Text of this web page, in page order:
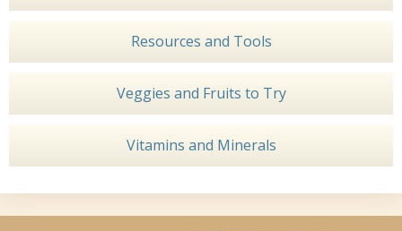
Resources and Tools
Veggies and Fruits to Try
Vitamins and Minerals